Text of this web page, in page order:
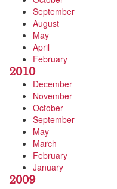
September
August
May
April
February
2010
December
November
October
September
May
March
February
January
2009